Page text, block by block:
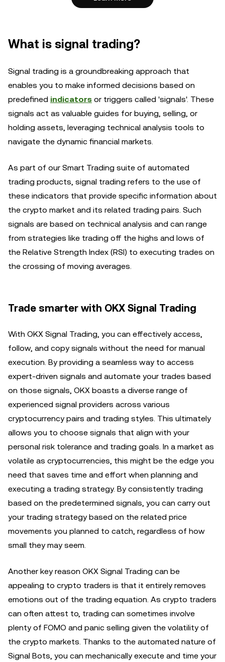
What is signal trading?
Signal trading is a groundbreaking approach that
enables you to make informed decisions based on
predefined indicators or triggers called 'signals'. These
signals act as valuable guides for buying, selling, or
holding assets, leveraging technical analysis tools to
navigate the dynamic financial markets.
As part of our Smart Trading suite of automated
trading products, signal trading refers to the use of
these indicators that provide specific information about
the crypto market and its related trading pairs. Such
signals are based on technical analysis and can range
from strategies like trading off the highs and lows of
the Relative Strength Index (RSI) to executing trades on
the crossing of moving averages.
Trade smarter with OKX Signal Trading
With OKX Signal Trading, you can effectively access,
follow, and copy signals without the need for manual
execution. By providing a seamless way to access
expert-driven signals and automate your trades based
on those signals, OKX boasts a diverse range of
experienced signal providers across various
cryptocurrency pairs and trading styles. This ultimately
allows you to choose signals that align with your
personal risk tolerance and trading goals. In a market as
volatile as cryptocurrencies, this might be the edge you
need that saves time and effort when planning and
executing a trading strategy. By consistently trading
based on the predetermined signals, you can carry out
your trading strategy based on the related price
movements you planned to catch, regardless of how
small they may seem.
Another key reason OKX Signal Trading can be
appealing to crypto traders is that it entirely removes
emotions out of the trading equation. As crypto traders
can often attest to, trading can sometimes involve
plenty of FOMO and panic selling given the volatility of
the crypto markets. Thanks to the automated nature of
Signal Bots, you can mechanically execute and time your